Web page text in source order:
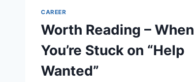
CAREER
Worth Reading – When
You’re Stuck on “Help
Wanted”